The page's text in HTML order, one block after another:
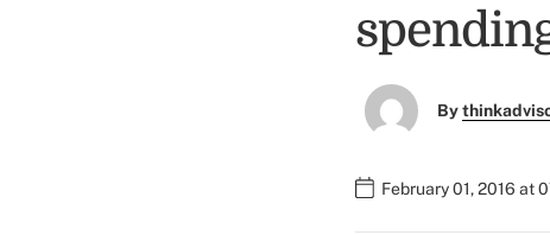
By
February 01, 2016 at